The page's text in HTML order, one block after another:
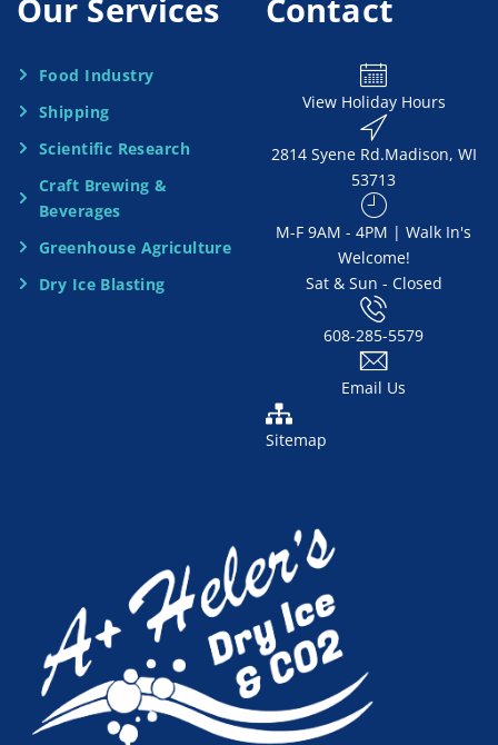
N
d
Our Services
Food Industry
Shipping
Scientific Research
Craft Brewing &
Beverages
Greenhouse Agriculture
Dry Ice Blasting
Contact
View Holiday Hours
2814 Syene Rd.​​ Madison, WI
53713
​M-F 9AM - 4PM | Walk In's
Welcome!
Sat & Sun - Closed
608-285-5579
Email Us
Sitemap